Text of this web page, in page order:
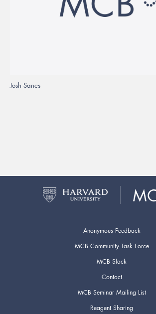
Josh Sanes
Anonymous Feedback
MCB Community Task Force
MCB Slack
Contact
MCB Seminar Mailing List
Reagent Sharing